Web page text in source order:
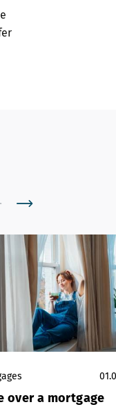
over a mortgage